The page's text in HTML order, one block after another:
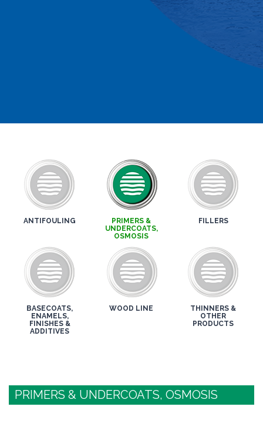
ANTIFOULING
PRIMERS &
UNDERCOATS,
OSMOSIS
FILLERS
BASECOATS,
ENAMELS,
FINISHES &
ADDITIVES
WOOD LINE
THINNERS &
OTHER
PRODUCTS
PRIMERS & UNDERCOATS, OSMOSIS